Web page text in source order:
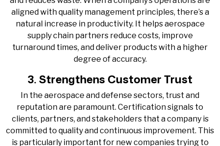
aligned with quality management principles, there’s a
natural increase in productivity. It helps aerospace
supply chain partners reduce costs, improve
turnaround times, and deliver products with a higher
degree of accuracy.
3. Strengthens Customer Trust
In the aerospace and defense sectors, trust and
reputation are paramount. Certification signals to
clients, partners, and stakeholders that a company is
committed to quality and continuous improvement. This
is particularly important for new companies trying to